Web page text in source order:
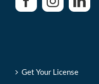
Get Your License